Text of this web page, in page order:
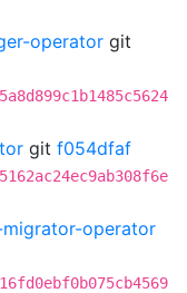
operator git
git f054dfaf
operator